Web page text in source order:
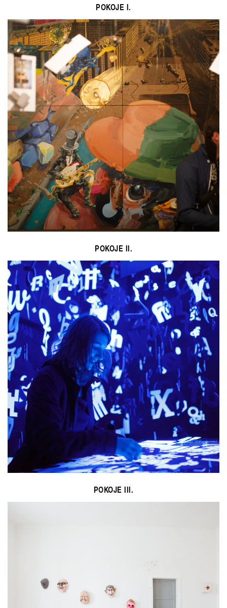
POKOJE I.
POKOJE II.
POKOJE III.